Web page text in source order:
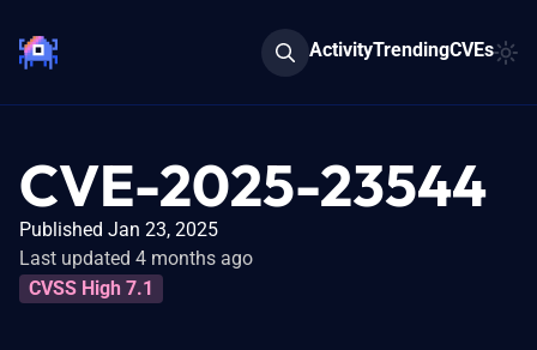
ActivityTrendingCVEs
CVE-2025-23544
Published Jan 23, 2025
Last updated 4 months ago
CVSS High 7.1